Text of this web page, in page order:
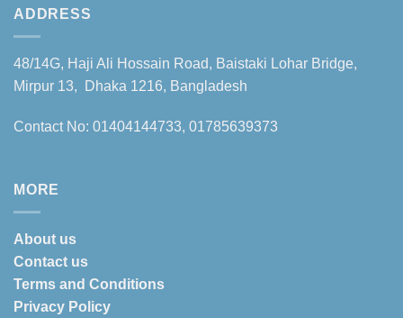
ADDRESS
48/14G, Haji Ali Hossain Road, Baistaki Lohar Bridge,
Mirpur 13, Dhaka 1216, Bangladesh
Contact No: 01404144733, 01785639373
MORE
About us
Contact us
Terms and Conditions
Privacy Policy